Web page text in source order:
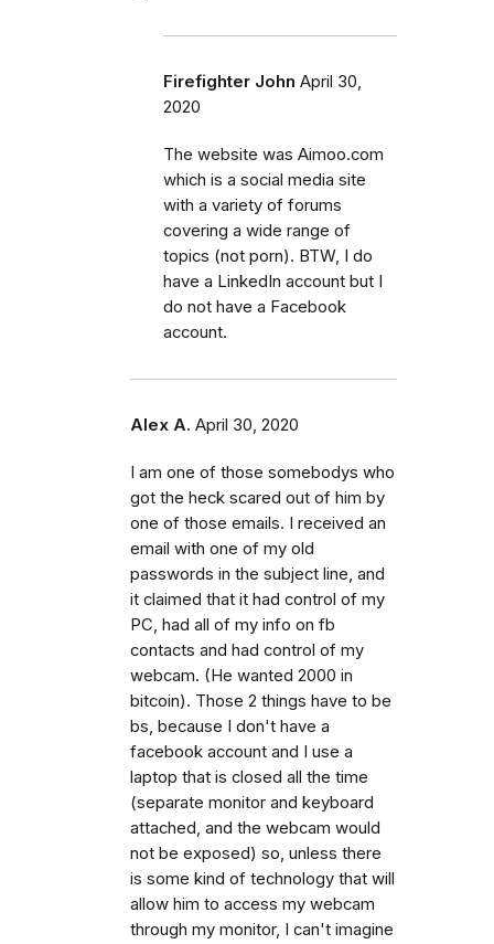
Firefighter John April 30,
2020
The website was Aimoo.com
which is a social media site
with a variety of forums
covering a wide range of
topics (not porn). BTW, I do
have a LinkedIn account but I
do not have a Facebook
account.
Alex A. April 30, 2020
I am one of those somebodys who
got the heck scared out of him by
one of those emails. I received an
email with one of my old
passwords in the subject line, and
it claimed that it had control of my
PC, had all of my info on fb
contacts and had control of my
webcam. (He wanted 2000 in
bitcoin). Those 2 things have to be
bs, because I don't have a
facebook account and I use a
laptop that is closed all the time
(separate monitor and keyboard
attached, and the webcam would
not be exposed) so, unless there
is some kind of technology that will
allow him to access my webcam
through my monitor, I can't imagine